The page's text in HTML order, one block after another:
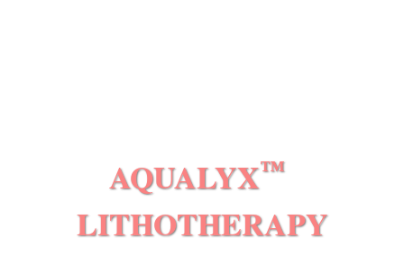
AQUALYX™
LITHOTHERAPY